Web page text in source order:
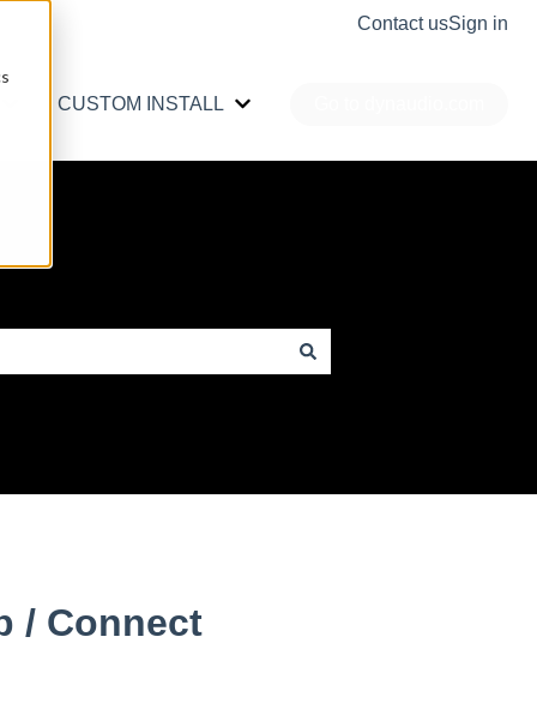
Contact usSign in
AUDIO
Show submenu for CAR AUDIO
CUSTOM INSTALL
Show submenu for CUSTOM
/ Connect